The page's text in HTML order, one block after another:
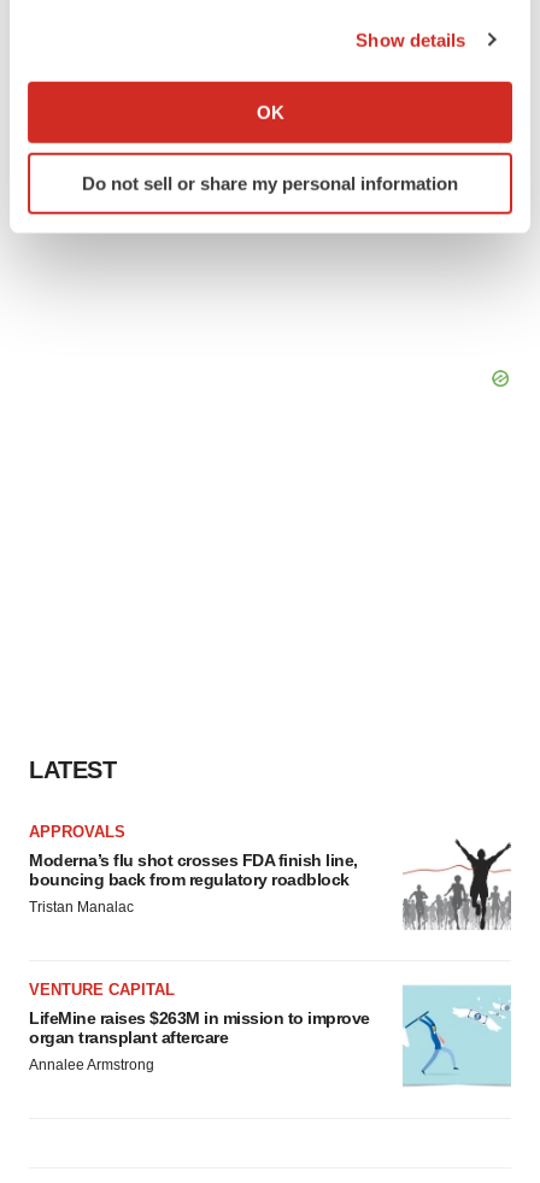
Collect information about your geographical location
Identify your device by actively scanning it for
specific characteristics (fingerprinting)
Show details
OK
Do not sell or share my personal information
LATEST
APPROVALS
Moderna’s flu shot crosses FDA finish line,
bouncing back from regulatory roadblock
Tristan Manalac
VENTURE CAPITAL
LifeMine raises $263M in mission to improve
organ transplant aftercare
Annalee Armstrong